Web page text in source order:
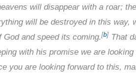
will disappear with a roar;
will be destroyed in this way,
and speed its coming.[b]That
with his promise we are
you are looking forward to this,